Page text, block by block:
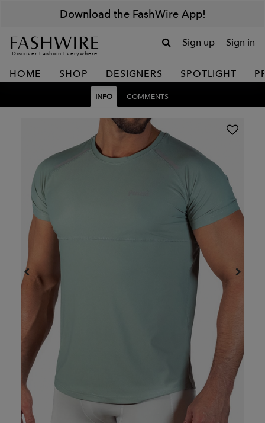
Download the FashWire App!
Discover Fashion Everywhere
Sign up Sign in
HOME SHOP DESIGNERS SPOTLIGHT
INFO COMMENTS